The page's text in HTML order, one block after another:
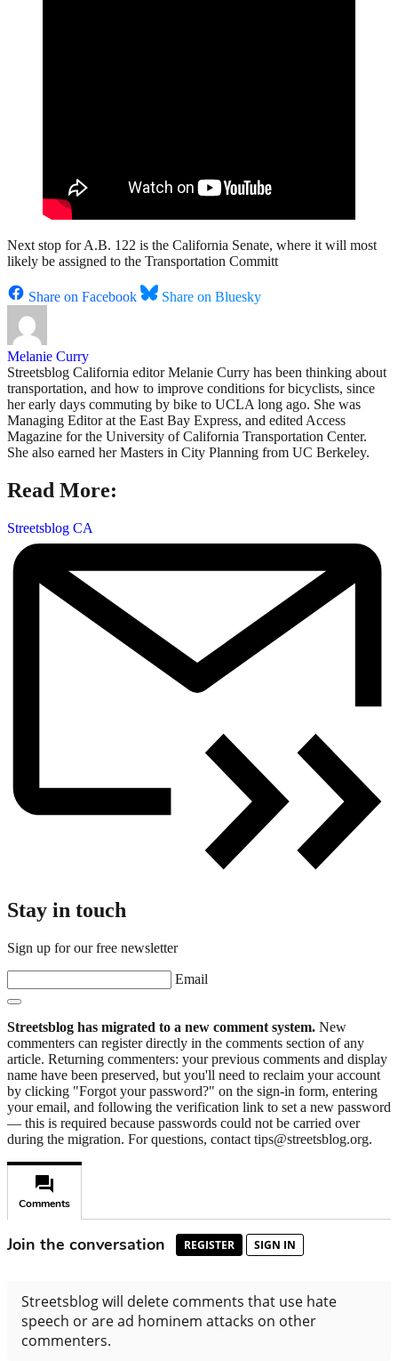
Next stop for A.B. 122 is the California Senate, where it will most
likely be assigned to the Transportation Committ
Share on Facebook Share on Bluesky
Melanie Curry
Streetsblog California editor Melanie Curry has been thinking about
transportation, and how to improve conditions for bicyclists, since
her early days commuting by bike to UCLA long ago. She was
Managing Editor at the East Bay Express, and edited Access
Magazine for the University of California Transportation Center.
She also earned her Masters in City Planning from UC Berkeley.
Read More:
Streetsblog CA
Stay in touch
Sign up for our free newsletter
Email
Streetsblog has migrated to a new comment system. New
commenters can register directly in the comments section of any
article. Returning commenters: your previous comments and display
name have been preserved, but you'll need to reclaim your account
by clicking "Forgot your password?" on the sign-in form, entering
your email, and following the verification link to set a new password
— this is required because passwords could not be carried over
during the migration. For questions, contact tips@streetsblog.org.